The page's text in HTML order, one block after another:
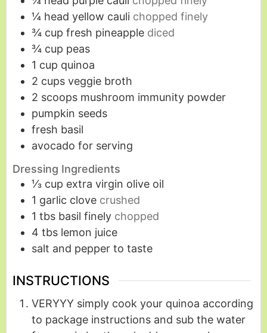
¼ head yellow cauli chopped finely
¾ cup fresh pineapple diced
¾ cup peas
1 cup quinoa
2 cups veggie broth
2 scoops mushroom immunity powder
pumpkin seeds
fresh basil
avocado for serving
Dressing Ingredients
⅓ cup extra virgin olive oil
1 garlic clove crushed
1 tbs basil finely chopped
4 tbs lemon juice
salt and pepper to taste
INSTRUCTIONS
VERYYY simply cook your quinoa according
to package instructions and sub the water